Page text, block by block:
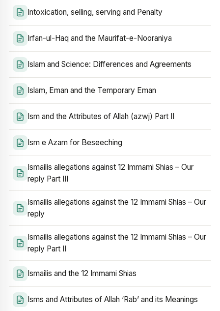
Intoxication, selling, serving and Penalty
Irfan-ul-Haq and the Maurifat-e-Nooraniya
Islam and Science: Differences and Agreements
Islam, Eman and the Temporary Eman
Ism and the Attributes of Allah (azwj) Part II
Ism e Azam for Beseeching
Ismailis allegations against 12 Immami Shias – Our
reply Part III
Ismailis allegations against the 12 Immami Shias – Our
reply
Ismailis allegations against the 12 Immami Shias – Our
reply Part II
Ismailis and the 12 Immami Shias
Isms and Attributes of Allah ‘Rab’ and its Meanings